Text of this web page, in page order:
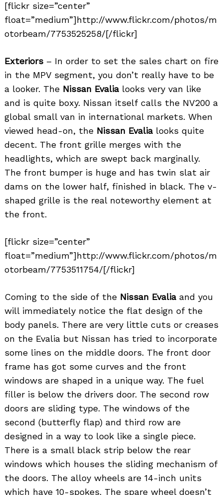
[flickr size=”center”
float=”medium”]http://www.flickr.com/photos/m
otorbeam/7753525258/[/flickr]
Exteriors – In order to set the sales chart on fire
in the MPV segment, you don’t really have to be
a looker. The Nissan Evalia looks very van like
and is quite boxy. Nissan itself calls the NV200 a
global small van in international markets. When
viewed head-on, the Nissan Evalia looks quite
decent. The front grille merges with the
headlights, which are swept back marginally.
The front bumper is huge and has twin slat air
dams on the lower half, finished in black. The v-
shaped grille is the real noteworthy element at
the front.
[flickr size=”center”
float=”medium”]http://www.flickr.com/photos/m
otorbeam/7753511754/[/flickr]
Coming to the side of the Nissan Evalia and you
will immediately notice the flat design of the
body panels. There are very little cuts or creases
on the Evalia but Nissan has tried to incorporate
some lines on the middle doors. The front door
frame has got some curves and the front
windows are shaped in a unique way. The fuel
filler is below the drivers door. The second row
doors are sliding type. The windows of the
second (butterfly flap) and third row are
designed in a way to look like a single piece.
There is a small black strip below the rear
windows which houses the sliding mechanism of
the doors. The alloy wheels are 14-inch units
which have 10-spokes. The spare wheel doesn’t